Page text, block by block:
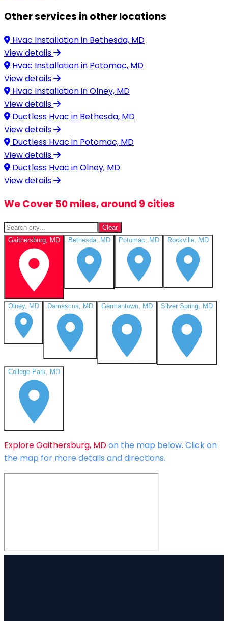
Other services in other locations
Hvac Installation in Bethesda, MD
View details
Hvac Installation in Potomac, MD
View details
Hvac Installation inOlney, MD
View details
Ductless Hvac in Bethesda, MD
View details
Ductless Hvac in Potomac, MD
View details
Ductless Hvac inOlney, MD
View details
We Cover 50 miles, around 9 cities
Clear
Gaithersburg, MD
Bethesda, MD Potomac, MD Rockville, MD
Olney, MD Damascus, MD Germantown, MD Silver Spring, MD
College Park, MD
ExploreGaithersburg, MDon the map below. Click on
the map for more details and directions.